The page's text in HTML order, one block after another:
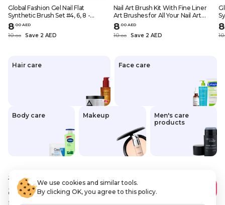
Global Fashion Gel Nail Flat
Synthetic Brush Set #4, 6, 8 -
Perfect for Beginners and
Professional Nail Artists # (#4)
8 00 AED
10.00 Save 2 AED
Nail Art Brush Kit With Fine Liner
Art Brushes for All Your Nail Art
Needs, Global Fashion Professional,
(liner Set 1)
8 00 AED
10.00 Save 2 AED
8
10.
Hair care Face care
Body care Makeup
Men's care
products
10 .00 AED
8 .00 AED
Save2 AED
Add to Cart
VAT Included
We use cookies and similar tools.
By clicking OK, you agree to this policy.